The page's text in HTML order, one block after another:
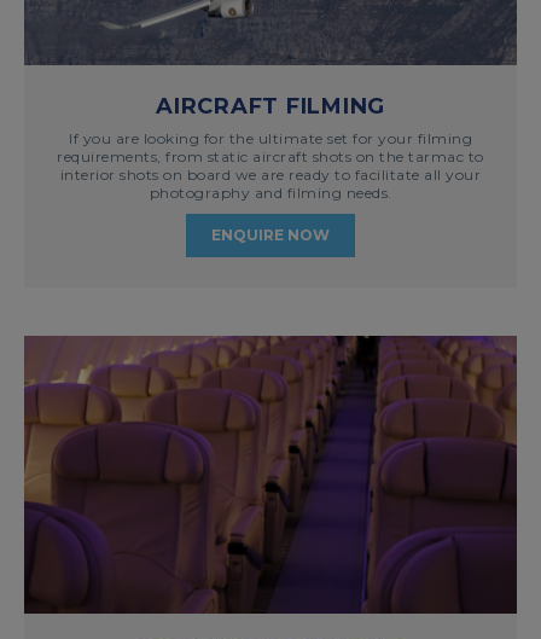
AIRCRAFT FILMING
If you are looking for the ultimate set for your filming
requirements, from static aircraft shots on the tarmac to
interior shots on board we are ready to facilitate all your
photography and filming needs.
ENQUIRE NOW